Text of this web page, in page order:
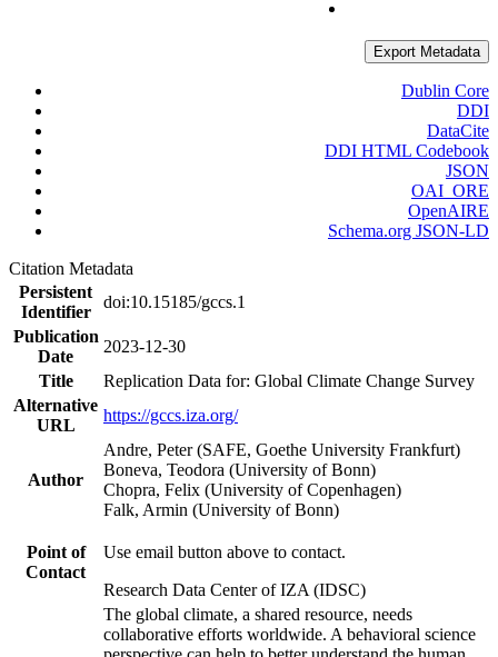
Export Metadata
Dublin Core
DDI
DataCite
DDI HTML Codebook
JSON
OAI_ORE
OpenAIRE
Schema.org JSON-LD
Citation Metadata
Persistent
Identifier
doi:10.15185/gccs.1
Publication
Date
2023-12-30
Title
Replication Data for: Global Climate Change Survey
Alternative
URL
https://gccs.iza.org/
Author
Andre, Peter (SAFE, Goethe University Frankfurt)
Boneva, Teodora (University of Bonn)
Chopra, Felix (University of Copenhagen)
Falk, Armin (University of Bonn)
Point of
Contact
Use email button above to contact.
Research Data Center of IZA (IDSC)
The global climate, a shared resource, needs
collaborative efforts worldwide. A behavioral science